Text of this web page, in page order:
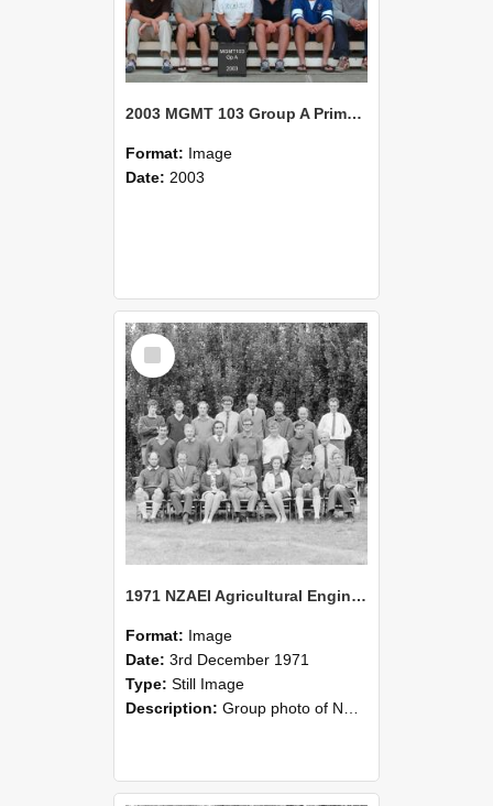
2003 MGMT 103 Group A Primary Industry Systems
Format: Image
Date: 2003
Select
Item
1971 NZAEI Agricultural Engineering group
Format: Image
Date: 3rd December 1971
Type: Still Image
Description: Group photo of NZAEI Agricultural Engineering Department 1971